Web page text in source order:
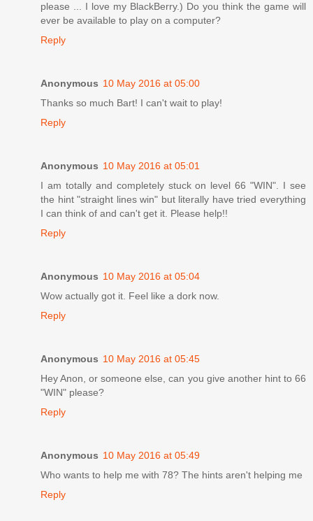
please ... I love my BlackBerry.) Do you think the game will
ever be available to play on a computer?
Reply
Anonymous 10 May 2016 at 05:00
Thanks so much Bart! I can't wait to play!
Reply
Anonymous 10 May 2016 at 05:01
I am totally and completely stuck on level 66 "WIN". I see
the hint "straight lines win" but literally have tried everything
I can think of and can't get it. Please help!!
Reply
Anonymous 10 May 2016 at 05:04
Wow actually got it. Feel like a dork now.
Reply
Anonymous 10 May 2016 at 05:45
Hey Anon, or someone else, can you give another hint to 66
"WIN" please?
Reply
Anonymous 10 May 2016 at 05:49
Who wants to help me with 78? The hints aren't helping me
Reply